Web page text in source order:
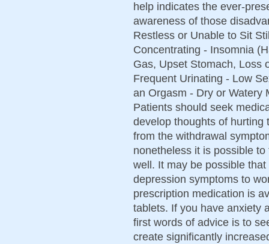
help indicates the ever-
awareness of those
Restless or Unable to Sit
Concentrating - Insomnia
Gas, Upset Stomach, Loss
Frequent Urinating - Low
an Orgasm - Dry or Watery
Patients should seek
develop thoughts of hurting
from the withdrawal
nonetheless it is possible
well. It may be possible
depression symptoms to
prescription medication is
tablets. If you have anxiety
first words of advice is to
create significantly